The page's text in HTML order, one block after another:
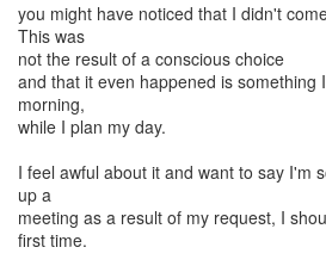
you might have noticed that I didn't
This was
not the result of a conscious choice
and that it even happened is something
morning,
while I plan my day.
I feel awful about it and want to say I'm
up a
meeting as a result of my request, I
first time.